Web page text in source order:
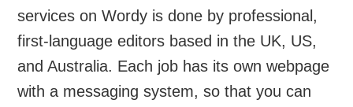
services on Wordy is done by professional,
first-language editors based in the UK, US,
and Australia. Each job has its own webpage
with a messaging system, so that you can